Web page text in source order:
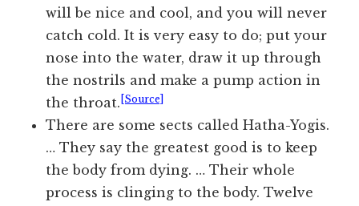
will be nice and cool, and you will never
catch cold. It is very easy to do; put your
nose into the water, draw it up through
the nostrils and make a pump action in
the throat. [Source]
There are some sects called Hatha-Yogis.
… They say the greatest good is to keep
the body from dying. … Their whole
process is clinging to the body. Twelve